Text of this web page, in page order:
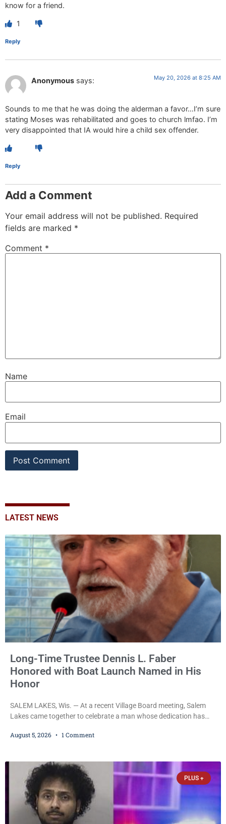
know for a friend.
1
Reply
Anonymous says: May 20, 2026 at 8:25 AM
Sounds to me that he was doing the alderman a favor…I’m sure
stating Moses was rehabilitated and goes to church lmfao. I’m
very disappointed that IA would hire a child sex offender.
Reply
Add a Comment
Your email address will not be published. Required
fields are marked *
Comment *
Name
Email
LATEST NEWS
Long-Time Trustee Dennis L. Faber
Honored with Boat Launch Named in His
Honor
SALEM LAKES, Wis. — At a recent Village Board meeting, Salem
Lakes came together to celebrate a man whose dedication has
Trustee Dennis L. Faber. The Board considered naming the Yaws
chairman of the Camp & Center
August 5, 2026 1 Comment
PLUS +